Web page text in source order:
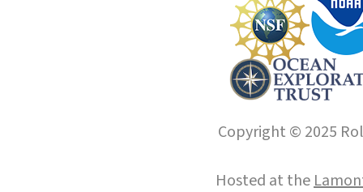
Copyright © 2025
Hosted at the